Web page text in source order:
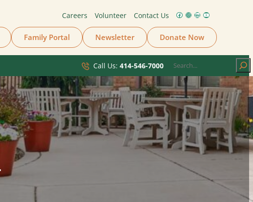
Careers Volunteer Contact Us Facebook
Instagram
LinkedIn
YouTube
Family Portal Newsletter Donate Now
Call Us: 414-546-7000 Search